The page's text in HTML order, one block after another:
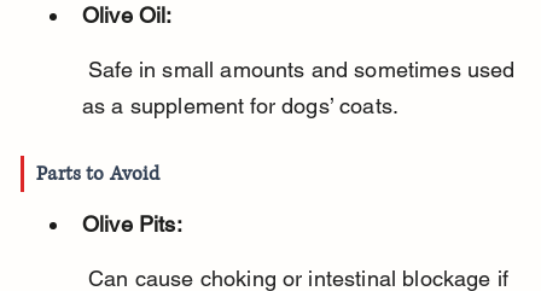
Olive Oil:
as a supplement for dogs’ coats.
Parts to Avoid
Olive Pits:
Can cause choking or intestinal blockage if